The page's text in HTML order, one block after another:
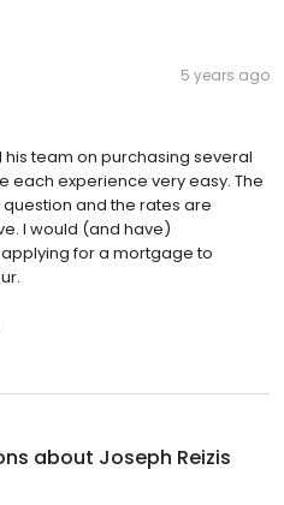
5 years ago
team on purchasing several
each experience very easy. The
and the rates are
I would (and have)
for a mortgage to
about Joseph Reizis